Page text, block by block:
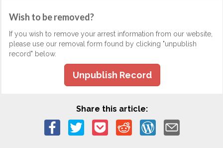
Wish to be removed?
If you wish to remove your arrest information from our website,
please use our removal form found by clicking "unpublish
record" below.
Unpublish Record
Share this article: